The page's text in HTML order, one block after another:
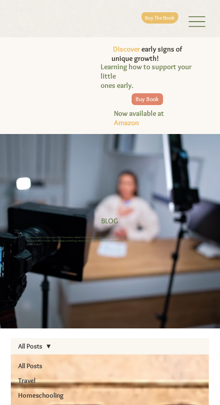
Buy The Book
BLOG
Explore a world of topics you didn’t know you needed from helpful tips to heartfelt stories
and a sprinkle of humor. There’s always something new to discover, so stick around and see what
speaks to you!
All Posts
Travel
Homeschooling
All Posts
Discoverearly signs of
unique growth!
Learning how to support your
little
ones early.
Buy Book
Now available at
Amazon